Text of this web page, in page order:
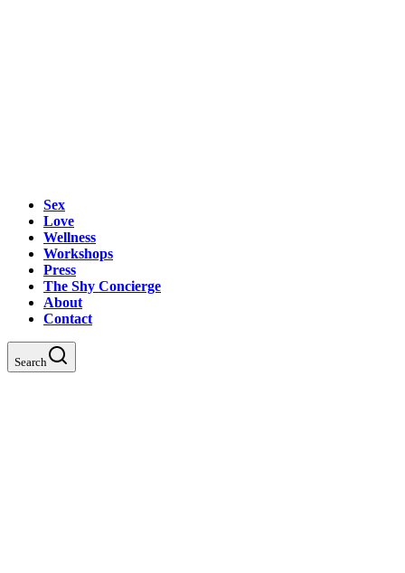
Sex
Love
Wellness
Workshops
Press
The Shy Concierge
About
Contact
Search